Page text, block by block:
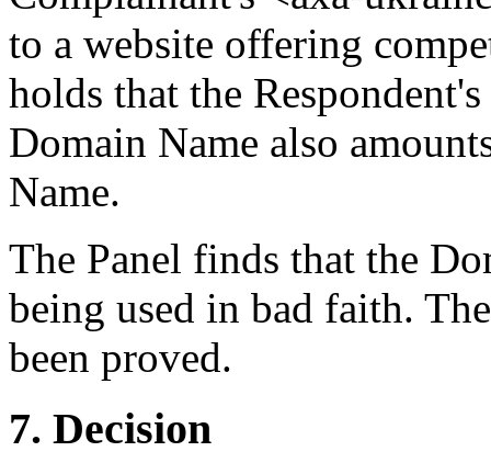
to a website offering
holds that the
Domain Name also
Name.
The Panel finds that the
being used in bad faith.
been proved.
7. Decision